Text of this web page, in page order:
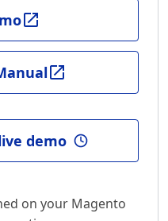
demo
on your Magento